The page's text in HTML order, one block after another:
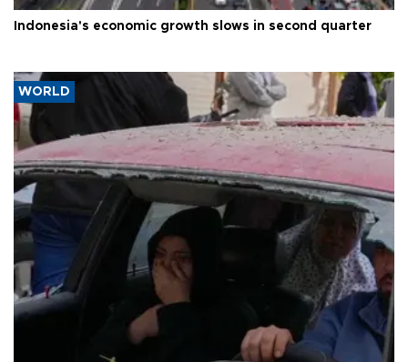
Indonesia's economic growth slows in second quarter
WORLD